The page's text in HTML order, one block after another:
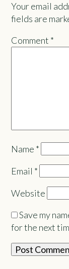
Your email
fields are
Comment *
Name *
Email *
Website
Save my
for the next